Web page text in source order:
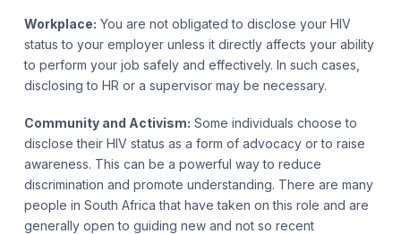
Workplace: You are not obligated to disclose your HIV
status to your employer unless it directly affects your ability
to perform your job safely and effectively. In such cases,
disclosing to HR or a supervisor may be necessary.
Community and Activism: Some individuals choose to
disclose their HIV status as a form of advocacy or to raise
awareness. This can be a powerful way to reduce
discrimination and promote understanding. There are many
people in South Africa that have taken on this role and are
generally open to guiding new and not so recent